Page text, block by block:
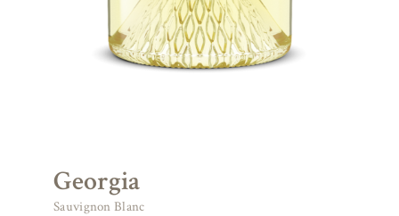
Georgia
Sauvignon Blanc